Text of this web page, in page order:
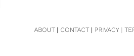
ABOUT| CONTACT| PRIVACY|